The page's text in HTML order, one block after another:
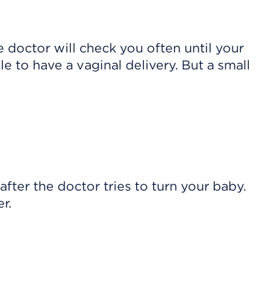
doctor will check you often until your
to have a vaginal delivery. But a small
the doctor tries to turn your baby.